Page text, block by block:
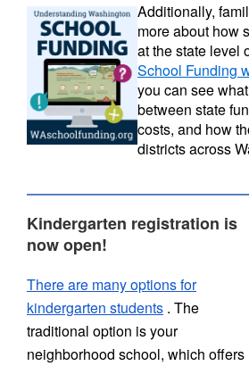
Additionally,
more about how
at the state level
School Funding
you can see
between state
costs, and how
districts across
Kindergarten registration is
now open!
There are many options for
kindergarten students . The
traditional option is your
neighborhood school, which offers